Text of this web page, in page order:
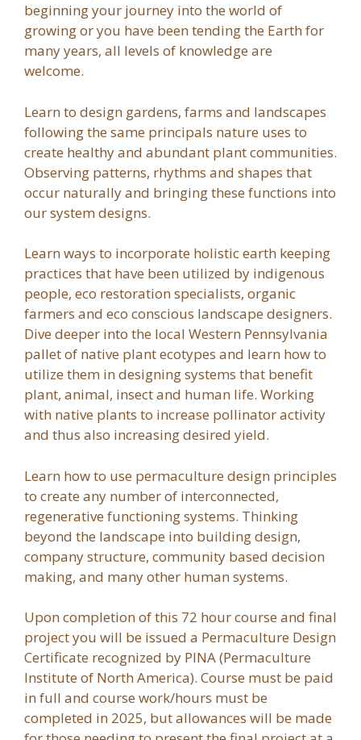
beginning your journey into the world of
growing or you have been tending the Earth for
many years, all levels of knowledge are
welcome.
Learn to design gardens, farms and landscapes
following the same principals nature uses to
create healthy and abundant plant communities.
Observing patterns, rhythms and shapes that
occur naturally and bringing these functions into
our system designs.
Learn ways to incorporate holistic earth keeping
practices that have been utilized by indigenous
people, eco restoration specialists, organic
farmers and eco conscious landscape designers.
Dive deeper into the local Western Pennsylvania
pallet of native plant ecotypes and learn how to
utilize them in designing systems that benefit
plant, animal, insect and human life. Working
with native plants to increase pollinator activity
and thus also increasing desired yield.
Learn how to use permaculture design principles
to create any number of interconnected,
regenerative functioning systems. Thinking
beyond the landscape into building design,
company structure, community based decision
making, and many other human systems.
Upon completion of this 72 hour course and final
project you will be issued a Permaculture Design
Certificate recognized by PINA (Permaculture
Institute of North America). Course must be paid
in full and course work/hours must be
completed in 2025, but allowances will be made